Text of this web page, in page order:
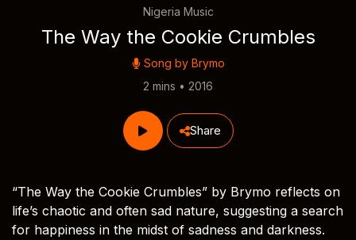
Nigeria Music
The Way the Cookie Crumbles
Song by Brymo
2 mins • 2016
Share
“The Way the Cookie Crumbles” by Brymo reflects on
life’s chaotic and often sad nature, suggesting a search
for happiness in the midst of sadness and darkness.